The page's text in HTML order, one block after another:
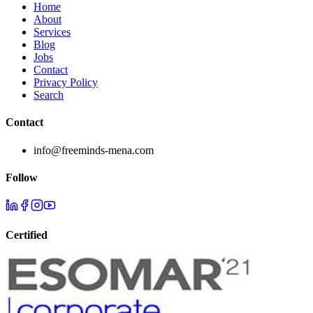
Home
About
Services
Blog
Jobs
Contact
Privacy Policy
Search
Contact
info@freeminds-mena.com
Follow
Certified